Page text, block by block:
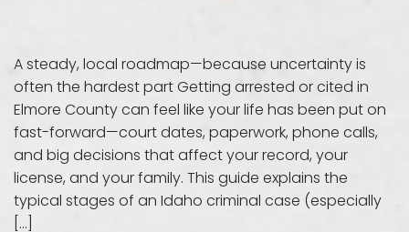
A steady, local roadmap—because uncertainty is
often the hardest part Getting arrested or cited in
Elmore County can feel like your life has been put on
fast-forward—court dates, paperwork, phone calls,
and big decisions that affect your record, your
license, and your family. This guide explains the
typical stages of an Idaho criminal case (especially
[…]